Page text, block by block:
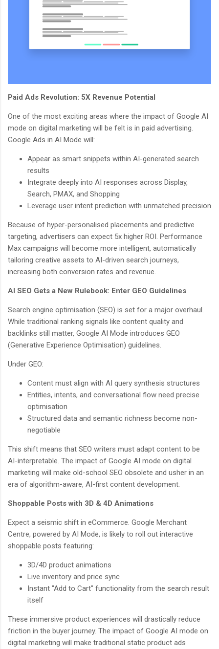
Paid Ads Revolution: 5X Revenue Potential
One of the most exciting areas where the impact of Google AI
mode on digital marketing will be felt is in paid advertising.
Google Ads in AI Mode will:
Appear as smart snippets within AI-generated search
results
Integrate deeply into AI responses across Display,
Search, PMAX, and Shopping
Leverage user intent prediction with unmatched precision
Because of hyper-personalised placements and predictive
targeting, advertisers can expect 5x higher ROI. Performance
Max campaigns will become more intelligent, automatically
tailoring creative assets to AI-driven search journeys,
increasing both conversion rates and revenue.
AI SEO Gets a New Rulebook: Enter GEO Guidelines
Search engine optimisation (SEO) is set for a major overhaul.
While traditional ranking signals like content quality and
backlinks still matter, Google AI Mode introduces GEO
(Generative Experience Optimisation) guidelines.
Under GEO:
Content must align with AI query synthesis structures
Entities, intents, and conversational flow need precise
optimisation
Structured data and semantic richness become non-
negotiable
This shift means that SEO writers must adapt content to be
AI-interpretable. The impact of Google AI mode on digital
marketing will make old-school SEO obsolete and usher in an
era of algorithm-aware, AI-first content development.
Shoppable Posts with 3D & 4D Animations
Expect a seismic shift in eCommerce. Google Merchant
Centre, powered by AI Mode, is likely to roll out interactive
shoppable posts featuring:
3D/4D product animations
Live inventory and price sync
Instant "Add to Cart" functionality from the search result
itself
These immersive product experiences will drastically reduce
friction in the buyer journey. The impact of Google AI mode on
digital marketing will make traditional static product ads